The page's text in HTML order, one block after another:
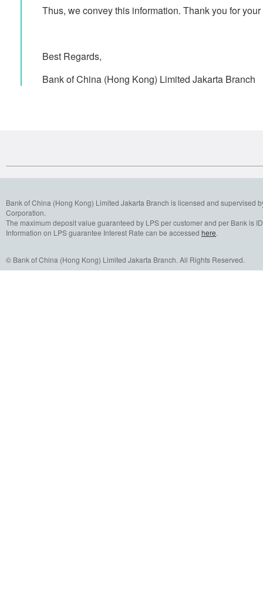
Thus, we convey this information. Thank you for
Best Regards,
Bank of China (Hong Kong) Limited Jakarta
Bank of China (Hong Kong) Limited Jakarta Branch is licensed and
Corporation.
The maximum deposit value guaranteed by LPS per customer and per Bank is
Information on LPS guarantee Interest Rate can be accessed here.
© Bank of China (Hong Kong) Limited Jakarta Branch. All Rights Reserved.